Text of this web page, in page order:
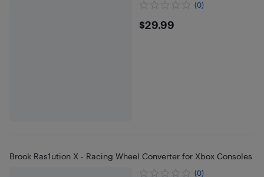
(0)
$29.99
$29.99
Brook Ras1ution X - Racing Wheel Converter for Xbox Consoles
(0)